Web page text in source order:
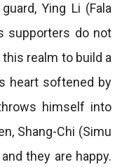
Ying Li (Fala
supporters do not
realm to build a
heart softened by
himself into
Shang-Chi (Simu
they are happy.